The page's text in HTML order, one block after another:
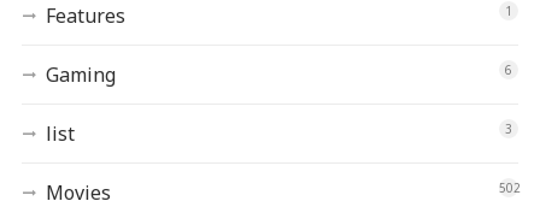
Features 1
Gaming 6
list 3
Movies 502